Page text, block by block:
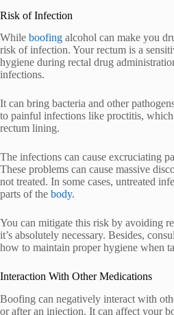
Risk of Infection
While boofing alcohol can make you
risk of infection. Your rectum is a
hygiene during rectal drug
infections.
It can bring bacteria and other
to painful infections like proctitis,
rectum lining.
The infections can cause excruciating
These problems can cause massive
not treated. In some cases, untreated
parts of the body.
You can mitigate this risk by avoiding
it’s absolutely necessary. Besides,
how to maintain proper hygiene when
Interaction With Other Medications
Boofing can negatively interact with
or after an injection. It can affect your